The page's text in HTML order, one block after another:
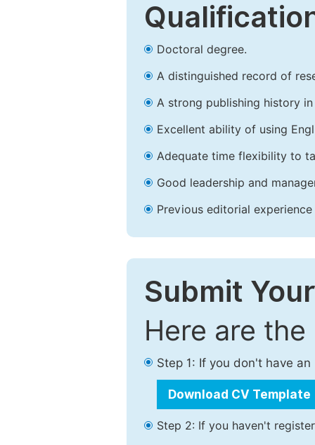
Doctoral degree.
A distinguished record of
A strong publishing history
Excellent ability of using
Adequate time flexibility to
Good leadership and
Previous editorial
Submit
Here are
Step 1: If you don't have
Download CV Template
Step 2: If you haven't